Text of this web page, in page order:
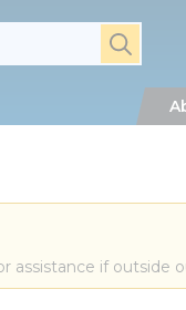
submit
assistance if outside